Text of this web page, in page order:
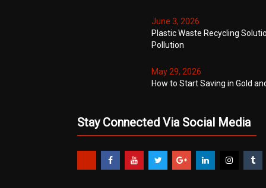
June 3, 2026
Plastic Waste Recycling
Pollution
May 29, 2026
How to Start Saving in Gold
Stay Connected Via Social Media